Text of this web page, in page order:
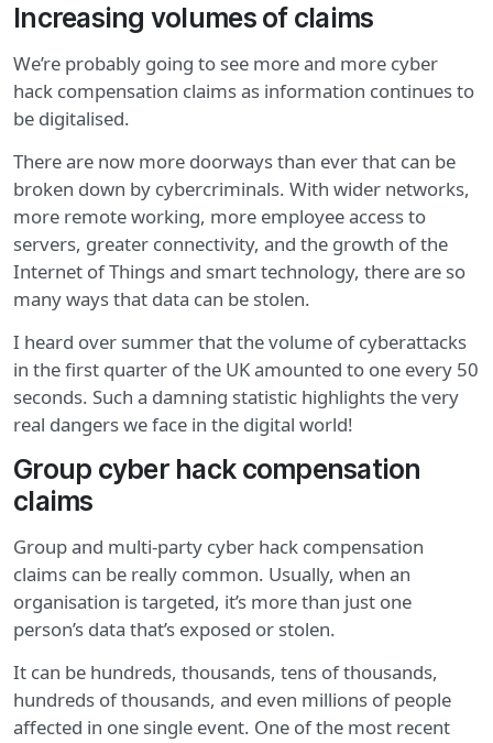
Increasing volumes of claims
We’re probably going to see more and more cyber
hack compensation claims as information continues to
be digitalised.
There are now more doorways than ever that can be
broken down by cybercriminals. With wider networks,
more remote working, more employee access to
servers, greater connectivity, and the growth of the
Internet of Things and smart technology, there are so
many ways that data can be stolen.
I heard over summer that the volume of cyberattacks
in the first quarter of the UK amounted to one every 50
seconds. Such a damning statistic highlights the very
real dangers we face in the digital world!
Group cyber hack compensation
claims
Group and multi-party cyber hack compensation
claims can be really common. Usually, when an
organisation is targeted, it’s more than just one
person’s data that’s exposed or stolen.
It can be hundreds, thousands, tens of thousands,
hundreds of thousands, and even millions of people
affected in one single event. One of the most recent